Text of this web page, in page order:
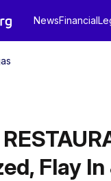
NewsFinancial
Flay